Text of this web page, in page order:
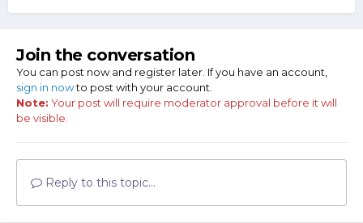
Join the conversation
You can post now and register later. If you have an account,
sign in nowto post with your account.
Note: Your post will require moderator approval before it will
be visible.
Reply to this topic...